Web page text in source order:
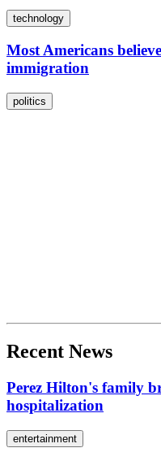
technology
Most Americans
immigration
politics
Recent News
Perez Hilton's family
hospitalization
entertainment